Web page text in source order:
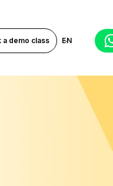
a demo class EN